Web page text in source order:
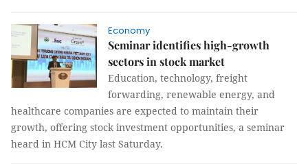
Economy
Seminar identifies high-growth
sectors in stock market
Education, technology, freight
forwarding, renewable energy, and
healthcare companies are expected to maintain their
growth, offering stock investment opportunities, a seminar
heard in HCM City last Saturday.